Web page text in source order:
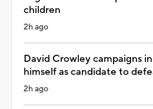
children
2h ago
David Crowley campaigns
himself as candidate to
2h ago